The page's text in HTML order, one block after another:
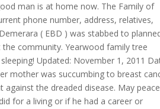
man is at home now. The Family of
phone number, address, relatives,
( EBD ) was stabbed to
community. Yearwood family tree
Updated: November 1, 2011
mother was succumbing to breast
the dreaded disease. May
for a living or if he had a career or